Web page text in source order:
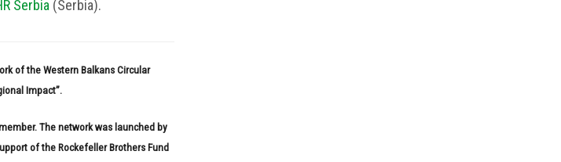
Serbia (Serbia).
of the Western Balkans Circular
Impact”.
The network was launched by
of the Rockefeller Brothers Fund